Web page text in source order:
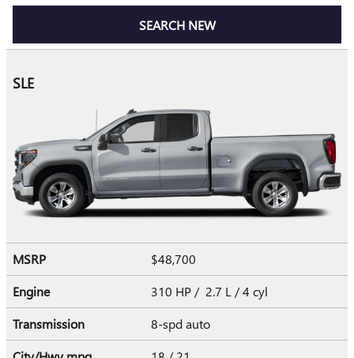
SEARCH NEW
SLE
MSRP
$48,700
Engine
310 HP / 2.7 L / 4 cyl
Transmission
8-spd auto